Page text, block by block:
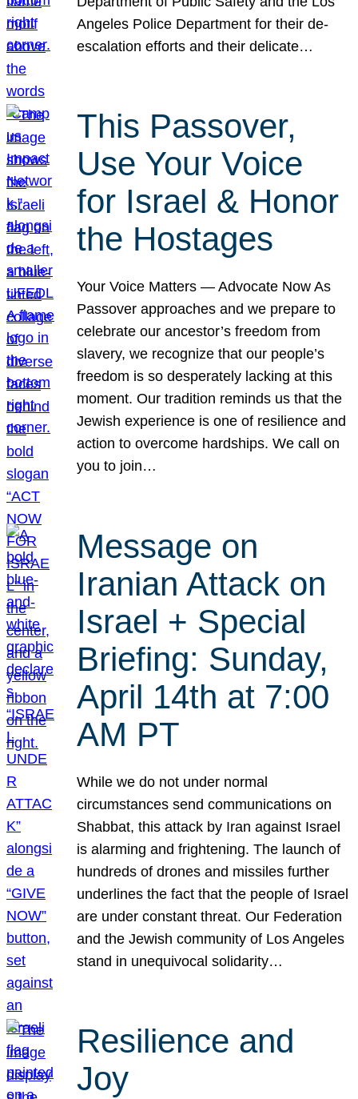
Angeles Police Department for their de-
escalation efforts and their delicate…
This Passover,
Use Your Voice
for Israel & Honor
the Hostages
Your Voice Matters — Advocate Now As
Passover approaches and we prepare to
celebrate our ancestor’s freedom from
slavery, we recognize that our people’s
freedom is so desperately lacking at this
moment. Our tradition reminds us that the
Jewish experience is one of resilience and
action to overcome hardships. We call on
you to join…
Message on
Iranian Attack on
Israel + Special
Briefing: Sunday,
April 14th at 7:00
AM PT
While we do not under normal
circumstances send communications on
Shabbat, this attack by Iran against Israel
is alarming and frightening. The launch of
hundreds of drones and missiles further
underlines the fact that the people of Israel
are under constant threat. Our Federation
and the Jewish community of Los Angeles
stand in unequivocal solidarity…
Resilience and
Joy